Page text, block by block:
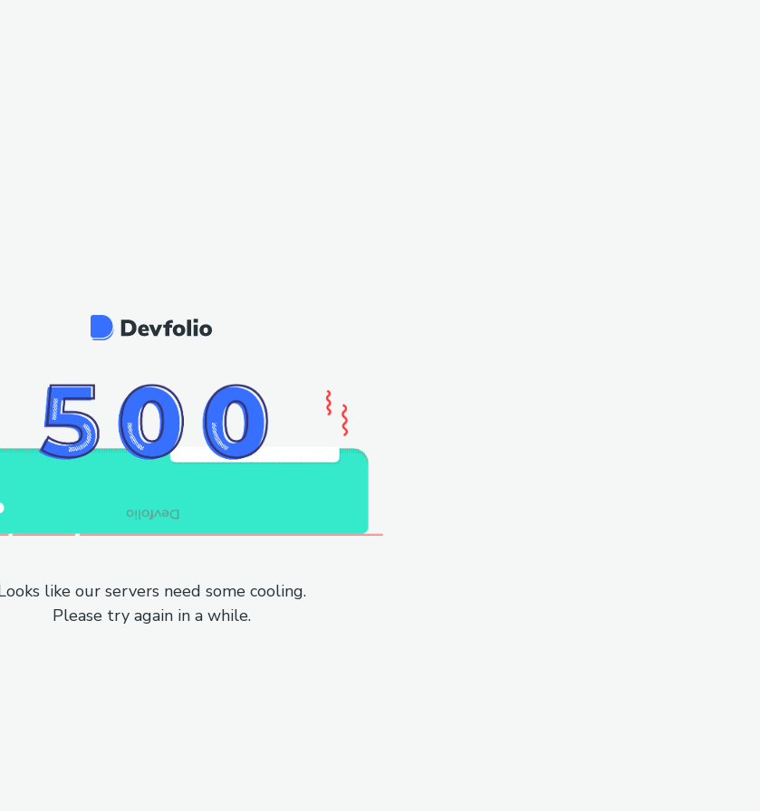
like our servers need some cooling.
Please try again in a while.